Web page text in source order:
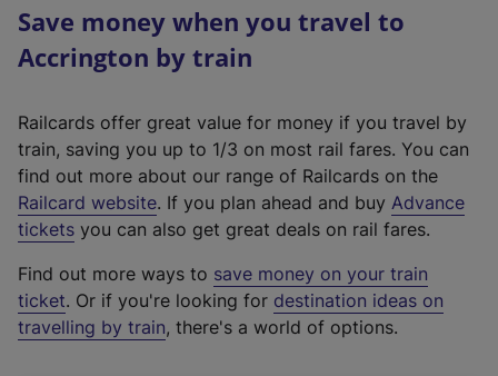
Save money when you travel to
Accrington by train
Railcards offer great value for money if you travel by
train, saving you up to 1/3 on most rail fares. You can
find out more about our range of Railcards on the
Railcard website(
e
t
e
r
. If you plan ahead and buy Advance
tickets you can also get great deals on rail fares.
Find out more ways to save money on your train
ticket. Or if you're looking for destination ideas on
travelling by train, there's a world of options.